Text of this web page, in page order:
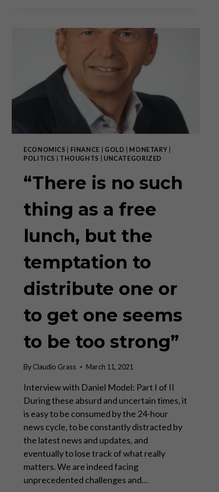
SGT
ECONOMICS FINANCE GOLD MONETARY
POLITICS
THOUGHTS UNCATEGORIZED
“There is no such
thing as a free
lunch, but the
temptation to
distribute one or
to get one seems
to be too strong”
ByClaudio Grass March 11, 2021
Interview with Daniel Model: Part I of II
During these absurd and uncertain times, it
is easy to be consumed by the 24-hour
news cycle, to be constantly distracted by
the latest news and updates, and
eventually to lose track of what really
matters. We are indeed facing
unprecedented challenges and…